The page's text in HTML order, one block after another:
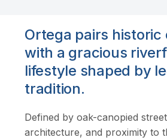
Ortega pairs historic
with a gracious
lifestyle shaped by
tradition.
Defined by oak-canopied
architecture, and proximity to